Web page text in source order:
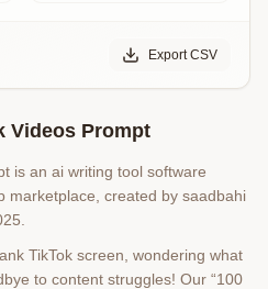
Export CSV
Videos Prompt
is an ai writing tool software
marketplace, created by saadbahi
TikTok screen, wondering what
to content struggles! Our “100